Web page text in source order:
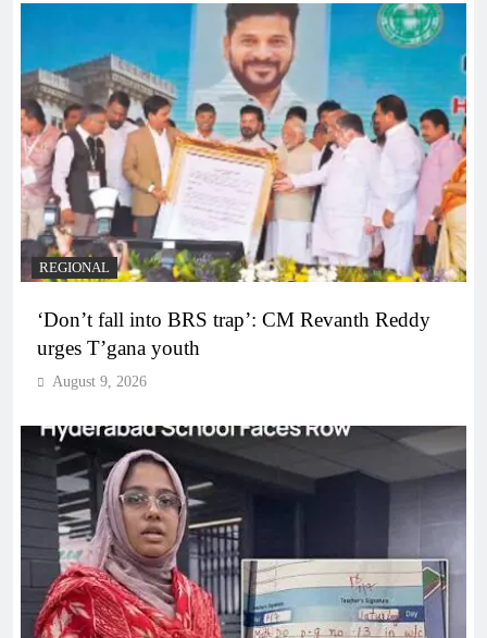
REGIONAL
‘Don’t fall into BRS trap’: CM Revanth Reddy
urges T’gana youth
August 9, 2026